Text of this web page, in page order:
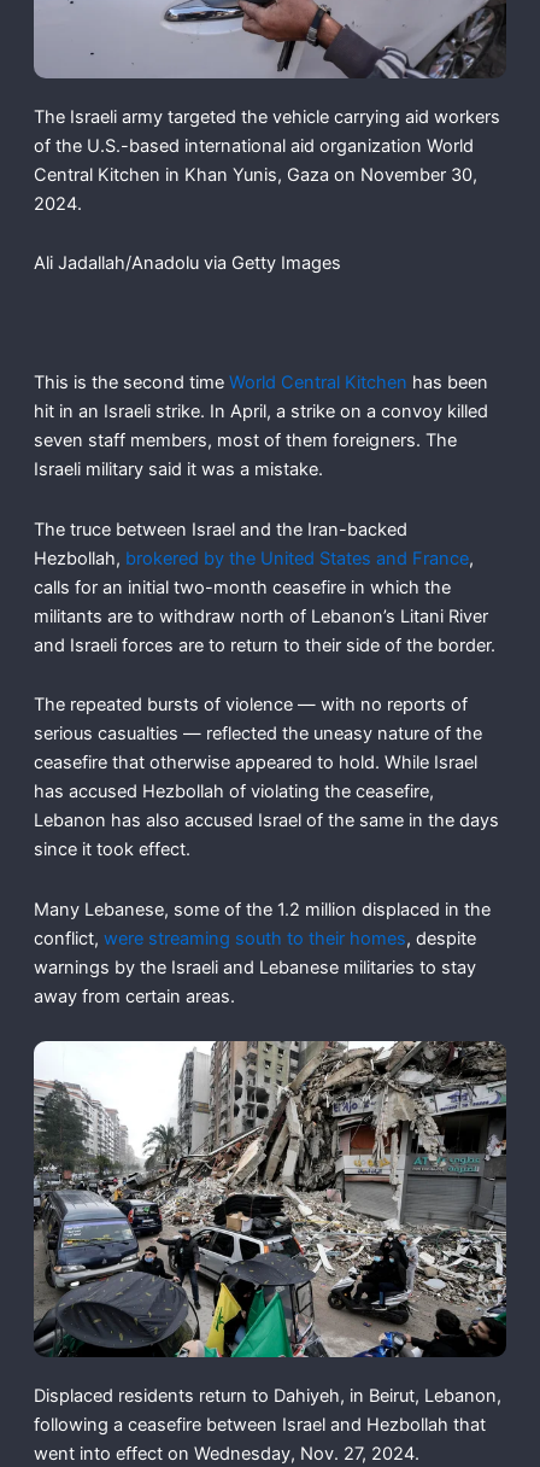
The Israeli army targeted the vehicle carrying aid workers
of the U.S.-based international aid organization World
Central Kitchen in Khan Yunis, Gaza on November 30,
2024.
Ali Jadallah/Anadolu via Getty Images
This is the second time World Central Kitchen has been
hit in an Israeli strike. In April, a strike on a convoy killed
seven staff members, most of them foreigners. The
Israeli military said it was a mistake.
The truce between Israel and the Iran-backed
Hezbollah, brokered by the United States and France,
calls for an initial two-month ceasefire in which the
militants are to withdraw north of Lebanon’s Litani River
and Israeli forces are to return to their side of the border.
The repeated bursts of violence — with no reports of
serious casualties — reflected the uneasy nature of the
ceasefire that otherwise appeared to hold. While Israel
has accused Hezbollah of violating the ceasefire,
Lebanon has also accused Israel of the same in the days
since it took effect.
Many Lebanese, some of the 1.2 million displaced in the
conflict, were streaming south to their homes, despite
warnings by the Israeli and Lebanese militaries to stay
away from certain areas.
Displaced residents return to Dahiyeh, in Beirut, Lebanon,
following a ceasefire between Israel and Hezbollah that
went into effect on Wednesday, Nov. 27, 2024.